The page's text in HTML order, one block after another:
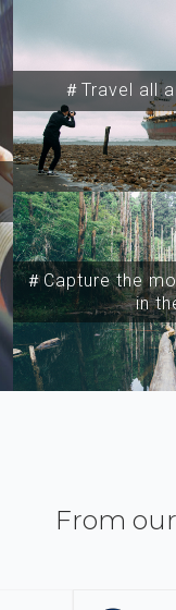
＃Travel all
＃Capture the
in
From